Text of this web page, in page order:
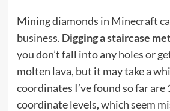
Mining diamonds in Minecraft
business. Digging a staircase
you don’t fall into any holes or
molten lava, but it may take a
coordinates I’ve found so far are
coordinate levels, which seem